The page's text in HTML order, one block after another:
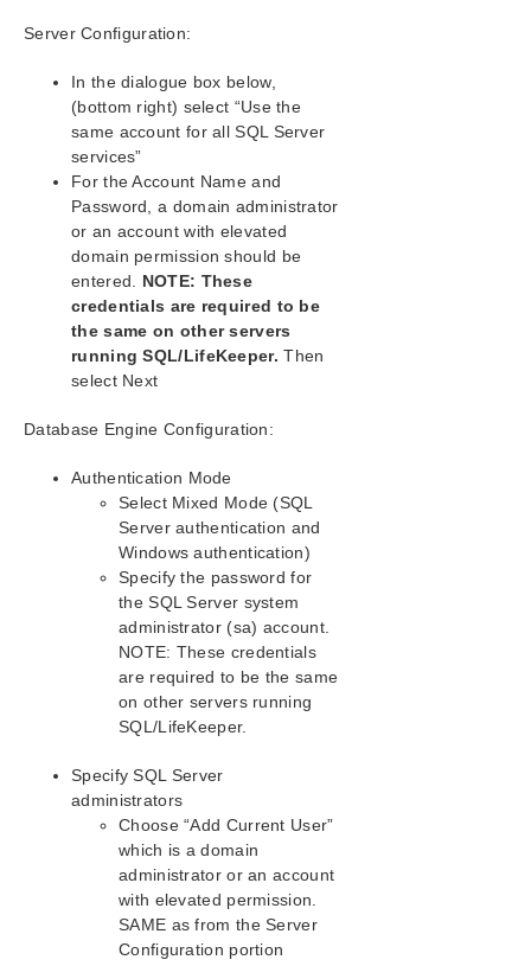
Failed (Error 117)
Windows Platforms
GUI Network Related – NoRouteToHostException
Message Generated During Connection Attempt
GUI Network Related – Unknown Host Exception
Message Generated During Connection Attempt
GUI Server Troubleshooting
LifeKeeper GUI Application Fails to Launch with No
Errors
LifeKeeper GUI Issues with Java 1.8.x
Health Check Timeouts
Incomplete Resource Creation
Installation – Access is Denied
Java Mixed Signed and Unsigned Code Warning
Licensing – Licensed Recovery Kit Resource Fails
Licensing – License Key Not Found
New Evaluation License Key Error
Recovering From a SIOS Protection Suite Server
Failure in a 1 × 1 Configuration
Recovering Out-of-Service Hierarchies
Remove DataKeeper Storage from LifeKeeper
Remove Hangs During Recovery Kit Uninstall
Replicated Volume Switchover Failure
Restore and Health Check Account Failures
SQL 2008
SQL Server Reporting Services (MSSQLSERVER)
Two-Server Cluster Issue
Unknown User Name or Bad Password
IIS Resource Hierarchy Creation Error
Server Configuration:
In the dialogue box below,
(bottom right) select “Use the
same account for all SQL Server
services”
For the Account Name and
Password, a domain administrator
or an account with elevated
domain permission should be
entered. NOTE: These
credentials are required to be
the same on other servers
running SQL/LifeKeeper. Then
select Next
Database Engine Configuration:
Authentication Mode
Select Mixed Mode (SQL
Server authentication and
Windows authentication)
Specify the password for
the SQL Server system
administrator (sa) account.
NOTE: These credentials
are required to be the same
on other servers running
SQL/LifeKeeper.
Specify SQL Server
administrators
Choose “Add Current User”
which is a domain
administrator or an account
with elevated permission.
SAME as from the Server
Configuration portion